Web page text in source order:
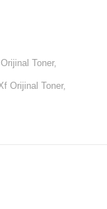
Toner,
Orijinal Toner,